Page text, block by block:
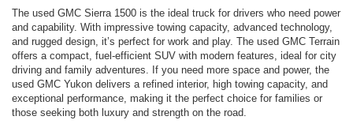
The used GMC Sierra 1500 is the ideal truck for drivers who need power
and capability. With impressive towing capacity, advanced technology,
and rugged design, it’s perfect for work and play. The used GMC Terrain
offers a compact, fuel-efficient SUV with modern features, ideal for city
driving and family adventures. If you need more space and power, the
used GMC Yukon delivers a refined interior, high towing capacity, and
exceptional performance, making it the perfect choice for families or
those seeking both luxury and strength on the road.